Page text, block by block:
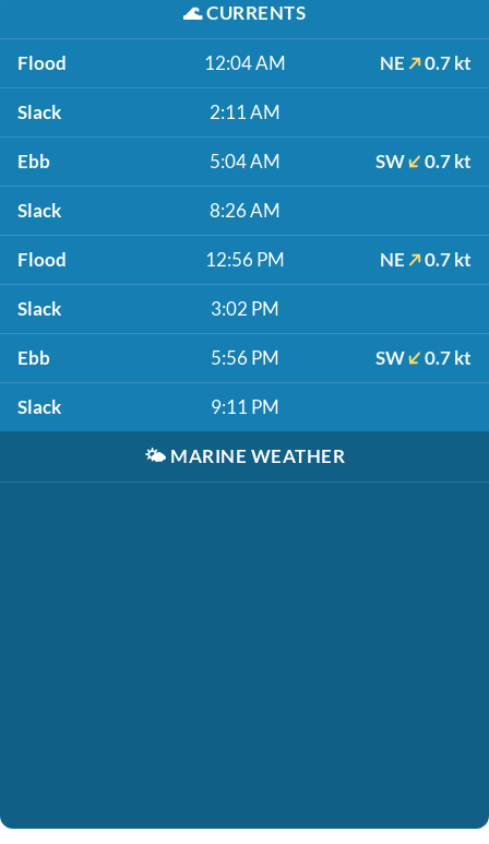
🌊CURRENTS
Flood 12:04 AM NE 0.7 kt
Slack 2:11 AM
Ebb 5:04 AM SW 0.7 kt
Slack 8:26 AM
Flood 12:56 PM NE 0.7 kt
Slack 3:02 PM
Ebb 5:56 PM SW 0.7 kt
Slack 9:11 PM
🌤️ MARINE WEATHER